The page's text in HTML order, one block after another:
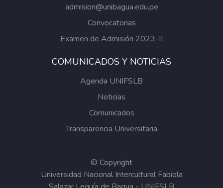
admision@unibagua.edu.pe
Convocatorias
Examen de Admisión 2023-II
COMUNICADOS Y NOTICIAS
Agenda UNIFSLB
Noticias
Comunicados
Transparencia Universitaria
© Copyright
Universidad Nacional Intercultural Fabiola